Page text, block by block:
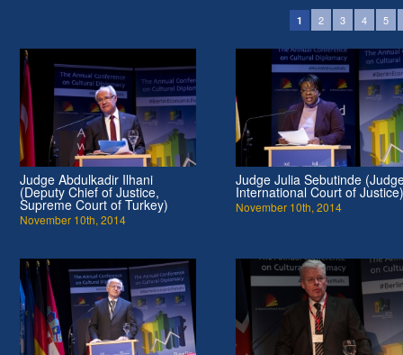
1 2 3 4 5
Judge Abdulkadir Ilhani
(Deputy Chief of Justice,
Supreme Court of Turkey)
November 10th, 2014
Judge Julia Sebutinde
International Court of Justice)
November 10th, 2014